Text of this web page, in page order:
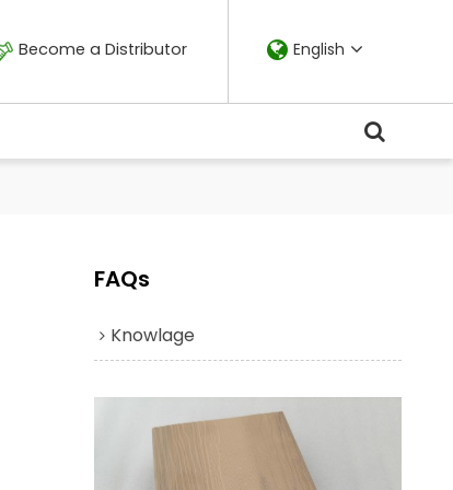
Become a Distributor English
FAQs
Knowlage